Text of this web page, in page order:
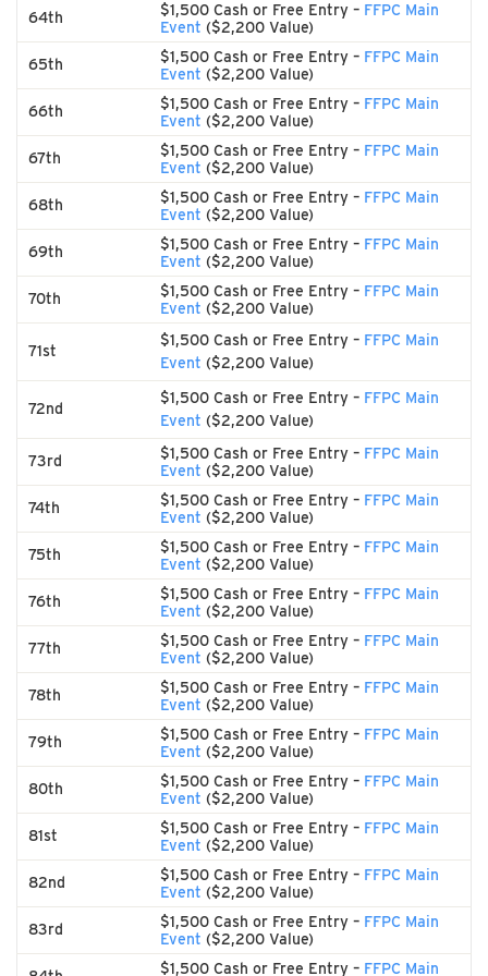
64th $1,500 Cash or Free Entry – FFPC Main
Event ($2,200 Value)
65th $1,500 Cash or Free Entry – FFPC Main
Event ($2,200 Value)
66th $1,500 Cash or Free Entry – FFPC Main
Event ($2,200 Value)
67th $1,500 Cash or Free Entry – FFPC Main
Event ($2,200 Value)
68th $1,500 Cash or Free Entry – FFPC Main
Event ($2,200 Value)
69th $1,500 Cash or Free Entry – FFPC Main
Event ($2,200 Value)
70th $1,500 Cash or Free Entry – FFPC Main
Event ($2,200 Value)
71st
$1,500 Cash or Free Entry – FFPC Main
Event ($2,200 Value)
72nd
$1,500 Cash or Free Entry – FFPC Main
Event ($2,200 Value)
73rd $1,500 Cash or Free Entry – FFPC Main
Event ($2,200 Value)
74th $1,500 Cash or Free Entry – FFPC Main
Event ($2,200 Value)
75th $1,500 Cash or Free Entry – FFPC Main
Event ($2,200 Value)
76th $1,500 Cash or Free Entry – FFPC Main
Event ($2,200 Value)
77th $1,500 Cash or Free Entry – FFPC Main
Event ($2,200 Value)
78th $1,500 Cash or Free Entry – FFPC Main
Event ($2,200 Value)
79th $1,500 Cash or Free Entry – FFPC Main
Event ($2,200 Value)
80th $1,500 Cash or Free Entry – FFPC Main
Event ($2,200 Value)
81st $1,500 Cash or Free Entry – FFPC Main
Event ($2,200 Value)
82nd $1,500 Cash or Free Entry – FFPC Main
Event ($2,200 Value)
83rd $1,500 Cash or Free Entry – FFPC Main
Event ($2,200 Value)
$1,500 Cash or Free Entry – FFPC Main